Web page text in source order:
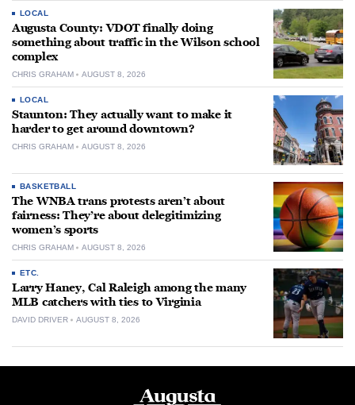
LOCAL
Augusta County: VDOT finally doing
something about traffic in the Wilson school
complex
CHRIS GRAHAM AUGUST 8, 2026
LOCAL
Staunton: They actually want to make it
harder to get around downtown?
CHRIS GRAHAM AUGUST 8, 2026
BASKETBALL
The WNBA trans protests aren’t about
fairness: They’re about delegitimizing
women’s sports
CHRIS GRAHAM AUGUST 8, 2026
ETC.
Larry Haney, Cal Raleigh among the many
MLB catchers with ties to Virginia
DAVID DRIVER AUGUST 8, 2026